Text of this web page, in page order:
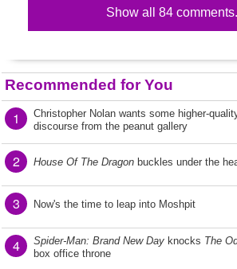
Show all 84
Recommended for You
1 Christopher Nolan wants some higher-
discourse from the peanut gallery
2 House Of The Dragon buckles under the
3 Now's the time to leap into Moshpit
4 Spider-Man: Brand New Day knocks The
box office throne